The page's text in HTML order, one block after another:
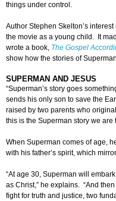
things under control.
Author Stephen Skelton’s
the movie as a young child. It
wrote a book, The Gospel
show how the stories of
SUPERMAN AND JESUS
“Superman’s story goes
sends his only son to save the
raised by two parents who
this is the Superman story we are
When Superman comes of age,
with his father’s spirit, which
“At age 30, Superman will
as Christ,” he explains. “And
fight for truth and justice, two